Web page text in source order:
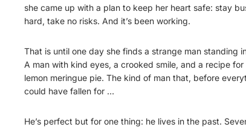
she came up with a plan to keep her heart safe: stay
hard, take no risks. And it’s been working.
That is until one day she finds a strange man standing
A man with kind eyes, a crooked smile, and a recipe
lemon meringue pie. The kind of man that, before
could have fallen for …
He’s perfect but for one thing: he lives in the past.